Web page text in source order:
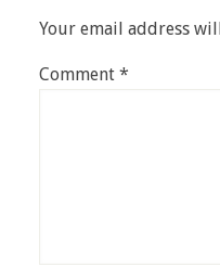
Your email address
Comment *